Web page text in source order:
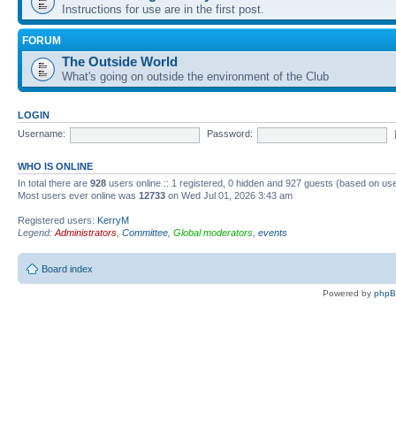
Instructions for use are in the first post.
FORUM
The Outside World
What's going on outside the environment of the Club
LOGIN
Username:
Password:
WHO IS ONLINE
In total there are 928 users online :: 1 registered, 0 hidden and 927 guests (based on
Most users ever online was 12733 on Wed Jul 01, 2026 3:43 am
Registered users: KerryM
Legend: Administrators Committee Global moderators events
Board index
Powered by